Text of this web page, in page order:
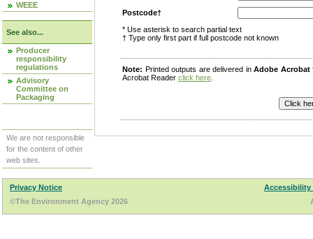
WEEE
See also...
Producer
responsibility
regulations
Advisory
Committee on
Packaging
We are not responsible
for the content of other
web sites.
Postcode†
* Use asterisk to search partial text
† Type only first part if full postcode not known
Note: Printed outputs are delivered inAdobe Acrobat
Acrobat Reader click here
Privacy Notice
Accessibility
©The Environment Agency 2026